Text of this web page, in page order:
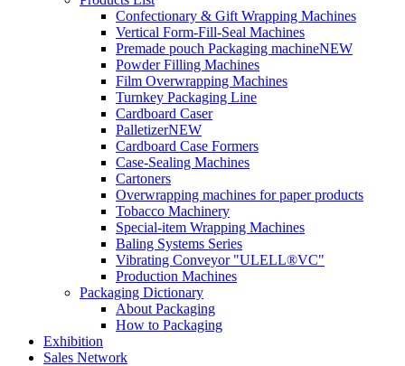
Confectionary & Gift Wrapping Machines
Vertical Form-Fill-Seal Machines
Premade pouch Packaging machineNEW
Powder Filling Machines
Film Overwrapping Machines
Turnkey Packaging Line
Cardboard Caser
PalletizerNEW
Cardboard Case Formers
Case-Sealing Machines
Cartoners
Overwrapping machines for paper products
Tobacco Machinery
Special-item Wrapping Machines
Baling Systems Series
Vibrating Conveyor "ULELL®VC"
Production Machines
Packaging Dictionary
About Packaging
How to Packaging
Exhibition
Sales Network